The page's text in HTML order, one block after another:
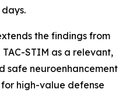
the findings from
STIM as a relevant,
safe neuroenhancement
high-value defense